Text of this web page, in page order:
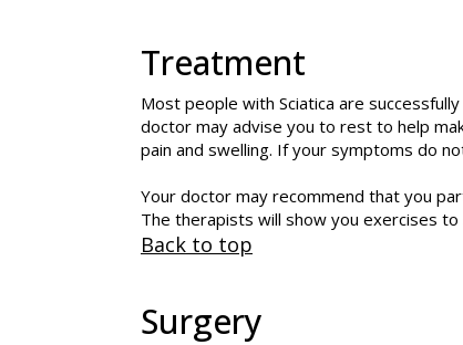
Treatment
Most people with Sciatica are
doctor may advise you to rest to help
pain and swelling. If your symptoms do
Your doctor may recommend that you
The therapists will show you exercises
Back to top
Surgery